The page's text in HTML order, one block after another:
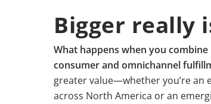
Bigger really
What happens when you combine
consumer and omnichannel
greater value—whether you’re an
across North America or an